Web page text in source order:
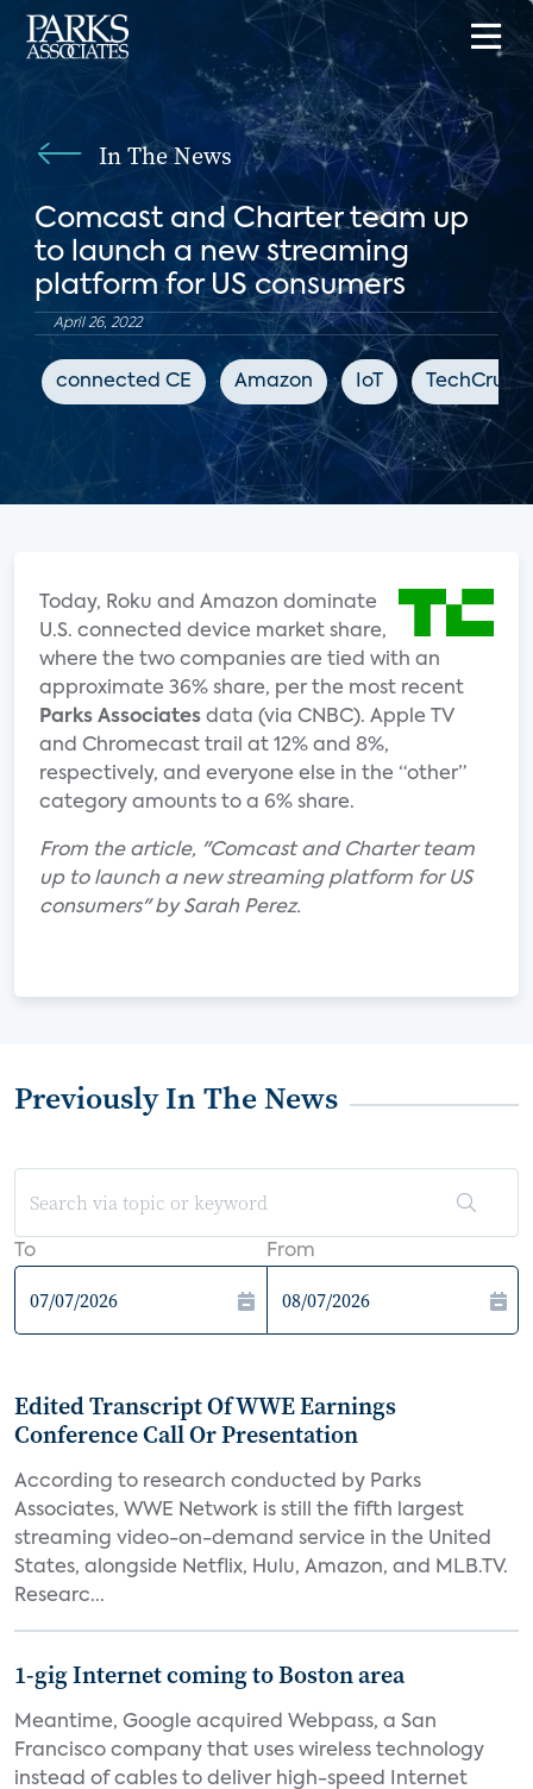
In The News
Comcast and Charter team up
to launch a new streaming
platform for US consumers
April 26, 2022
connected CE Amazon IoT
Today, Roku and Amazon dominate
U.S. connected device market share,
where the two companies are tied with an
approximate 36% share, per the most recent
Parks Associates data (via CNBC). Apple TV
and Chromecast trail at 12% and 8%,
respectively, and everyone else in the “other”
category amounts to a 6% share.
From the article, "Comcast and Charter team
up to launch a new streaming platform for US
consumers" by Sarah Perez.
Previously In The News
To From
Edited Transcript Of WWE Earnings
Conference Call Or Presentation
According to research conducted by Parks
Associates, WWE Network is still the fifth largest
streaming video-on-demand service in the United
States, alongside Netflix, Hulu, Amazon, and MLB.TV.
Researc...
1-gig Internet coming to Boston area
Meantime, Google acquired Webpass, a San
Francisco company that uses wireless technology
instead of cables to deliver high-speed Internet